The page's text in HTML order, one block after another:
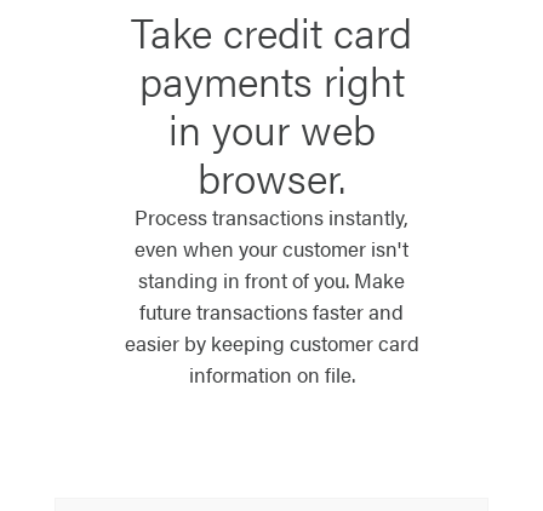
Take credit card
payments right
in your web
browser.
Process transactions instantly,
even when your customer isn't
standing in front of you. Make
future transactions faster and
easier by keeping customer card
information on file.